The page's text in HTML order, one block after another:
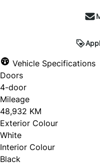
Vehicle Specifications
Doors
4-door
Mileage
48,932 KM
Exterior Colour
White
Interior Colour
Black